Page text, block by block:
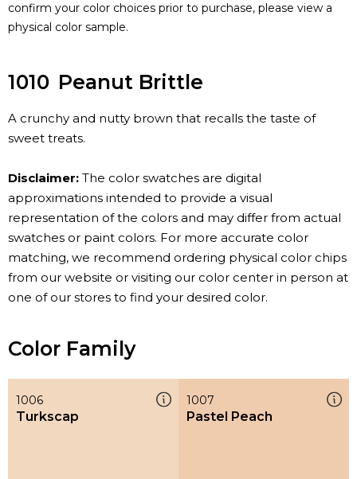
confirm your color choices prior to purchase, please view a
physical color sample.
1010 Peanut Brittle
A crunchy and nutty brown that recalls the taste of
sweet treats.
Disclaimer: The color swatches are digital
approximations intended to provide a visual
representation of the colors and may differ from actual
swatches or paint colors. For more accurate color
matching, we recommend ordering physical color chips
from our website or visiting our color center in person at
one of our stores to find your desired color.
Color Family
1006
Turkscap
1007
Pastel Peach